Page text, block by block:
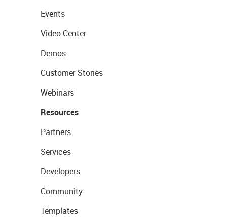
Events
Video Center
Demos
Customer Stories
Webinars
Resources
Partners
Services
Developers
Community
Templates